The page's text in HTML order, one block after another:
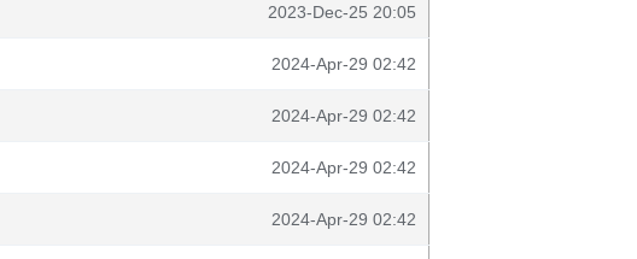
2023-Dec-25 20:05
2024-Apr-29 02:42
2024-Apr-29 02:42
2024-Apr-29 02:42
2024-Apr-29 02:42